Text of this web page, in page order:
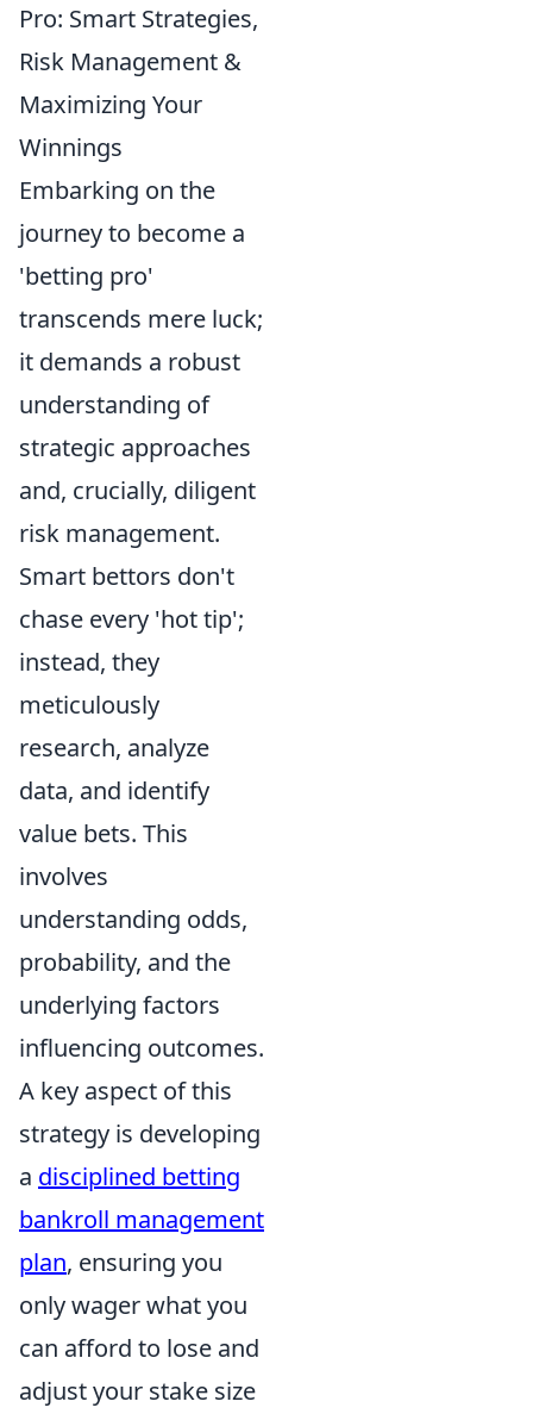
Pro: Smart Strategies,
Risk Management &
Maximizing Your
Winnings
Embarking on the
journey to become a
'betting pro'
transcends mere luck;
it demands a robust
understanding of
strategic approaches
and, crucially, diligent
risk management.
Smart bettors don't
chase every 'hot tip';
instead, they
meticulously
research, analyze
data, and identify
value bets. This
involves
understanding odds,
probability, and the
underlying factors
influencing outcomes.
A key aspect of this
strategy is developing
a disciplined betting
bankroll management
plan, ensuring you
only wager what you
can afford to lose and
adjust your stake size